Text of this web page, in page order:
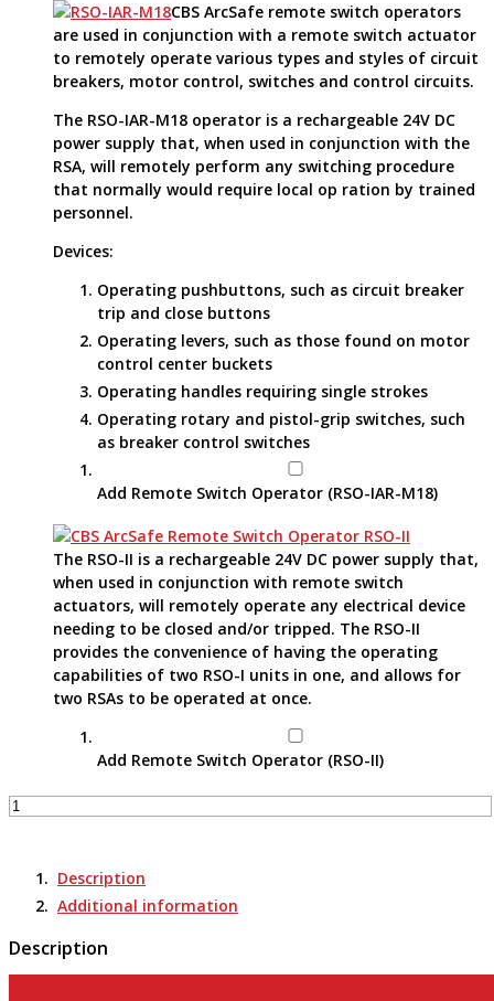
CBS ArcSafe remote switch operators
are used in conjunction with a remote switch actuator
to remotely operate various types and styles of circuit
breakers, motor control, switches and control circuits.
The RSO-IAR-M18 operator is a rechargeable 24V DC
power supply that, when used in conjunction with the
RSA, will remotely perform any switching procedure
that normally would require local op ration by trained
personnel.
Devices:
Operating pushbuttons, such as circuit breaker
trip and close buttons
Operating levers, such as those found on motor
control center buckets
Operating handles requiring single strokes
Operating rotary and pistol-grip switches, such
as breaker control switches
Add Remote Switch Operator (RSO-IAR-M18)
The RSO-II is a rechargeable 24V DC power supply that,
when used in conjunction with remote switch
actuators, will remotely operate any electrical device
needing to be closed and/or tripped. The RSO-II
provides the convenience of having the operating
capabilities of two RSO-I units in one, and allows for
two RSAs to be operated at once.
Add Remote Switch Operator (RSO-II)
Remote
RSA-
quantity
Description
Additional information
Description